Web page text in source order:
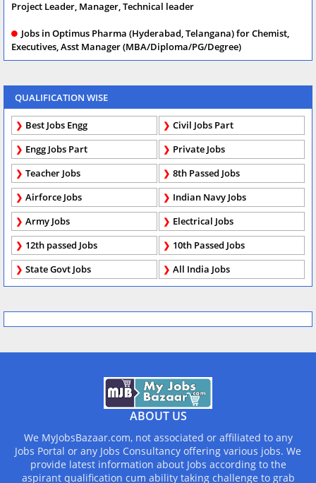
Project Leader, Manager, Technical leader
Jobs in Optimus Pharma (Hyderabad, Telangana) for Chemist,
Executives, Asst Manager (MBA/Diploma/PG/Degree)
QUALIFICATION WISE
Best Jobs Engg
Civil Jobs Part
Engg Jobs Part
Private Jobs
Teacher Jobs
8th Passed Jobs
Airforce Jobs
Indian Navy Jobs
Army Jobs
Electrical Jobs
12th passed Jobs
10th Passed Jobs
State Govt Jobs
All India Jobs
ABOUT US
We MyJobsBazaar.com, not associated or affiliated to any
Jobs Portal or any Jobs Consultancy offering various jobs. We
provide latest information about Jobs according to the
aspirant qualification cum ability taking challenge to grab